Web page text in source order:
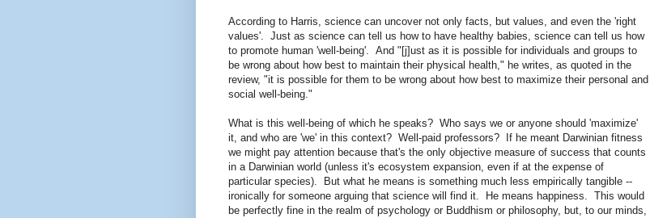
According to Harris, science can uncover not only facts, but values, and even the 'right
values'. Just as science can tell us how to have healthy babies, science can tell us how
to promote human 'well-being'. And "[j]ust as it is possible for individuals and groups to
be wrong about how best to maintain their physical health," he writes, as quoted in the
review, "it is possible for them to be wrong about how best to maximize their personal and
social well-being."
What is this well-being of which he speaks? Who says we or anyone should 'maximize'
it, and who are 'we' in this context? Well-paid professors? If he meant Darwinian fitness
we might pay attention because that's the only objective measure of success that counts
in a Darwinian world (unless it's ecosystem expansion, even if at the expense of
particular species). But what he means is something much less empirically tangible --
ironically for someone arguing that science will find it. He means happiness. This would
be perfectly fine in the realm of psychology or Buddhism or philosophy, but, to our minds,